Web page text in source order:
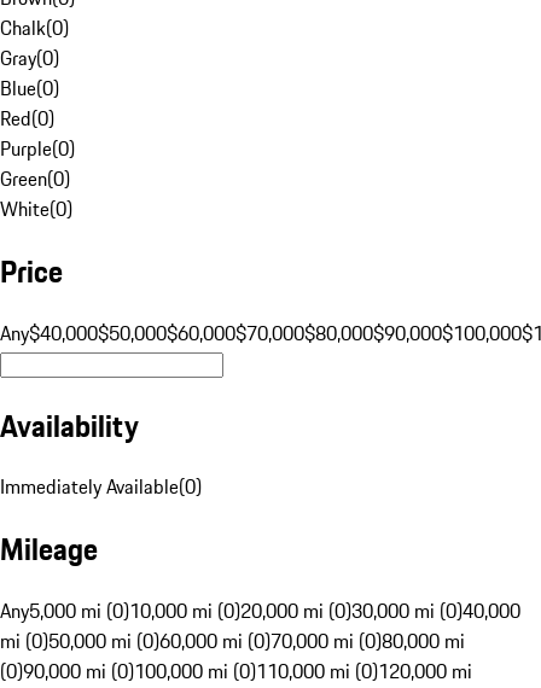
Chalk(0)
Gray(0)
Blue(0)
Red(0)
Purple(0)
Green(0)
White(0)
Price
Any$40,000$50,000$60,000$70,000$80,000$90,000$100,000
Availability
Immediately Available(0)
Mileage
Any5,000 mi (0)10,000 mi (0)20,000 mi (0)30,000 mi (0)40,000
mi (0)50,000 mi (0)60,000 mi (0)70,000 mi (0)80,000 mi
(0)90,000 mi (0)100,000 mi (0)110,000 mi (0)120,000 mi